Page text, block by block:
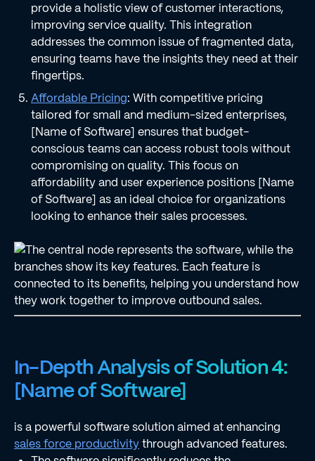
provide a holistic view of customer interactions,
improving service quality. This integration
addresses the common issue of fragmented data,
ensuring teams have the insights they need at their
fingertips.
Affordable Pricing: With competitive pricing
tailored for small and medium-sized enterprises,
[Name of Software] ensures that budget-
conscious teams can access robust tools without
compromising on quality. This focus on
affordability and user experience positions [Name
of Software] as an ideal choice for organizations
looking to enhance their sales processes.
In-Depth Analysis of Solution 4:
[Name of Software]
is a powerful software solution aimed at enhancing
sales force productivitythrough advanced features.